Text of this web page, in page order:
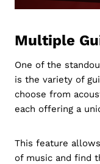
Multiple
One of the
is the variety of
choose from
each offering a
This feature
of music and find